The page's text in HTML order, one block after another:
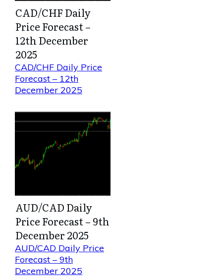
CAD/CHF Daily
Price Forecast –
12th December
2025
CAD/CHF Daily Price
Forecast – 12th
December 2025
AUD/CAD Daily
Price Forecast – 9th
December 2025
AUD/CAD Daily Price
Forecast – 9th
December 2025